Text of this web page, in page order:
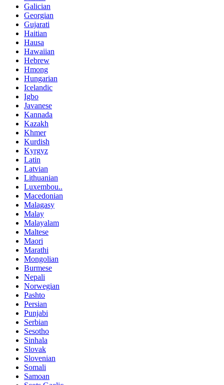
Galician
Georgian
Gujarati
Haitian
Hausa
Hawaiian
Hebrew
Hmong
Hungarian
Icelandic
Igbo
Javanese
Kannada
Kazakh
Khmer
Kurdish
Kyrgyz
Latin
Latvian
Lithuanian
Luxembou..
Macedonian
Malagasy
Malay
Malayalam
Maltese
Maori
Marathi
Mongolian
Burmese
Nepali
Norwegian
Pashto
Persian
Punjabi
Serbian
Sesotho
Sinhala
Slovak
Slovenian
Somali
Samoan